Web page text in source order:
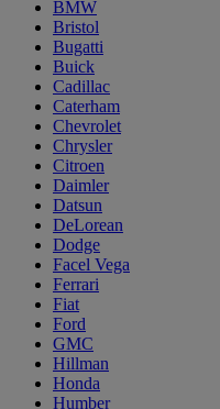
BMW
Bristol
Bugatti
Buick
Cadillac
Caterham
Chevrolet
Chrysler
Citroen
Daimler
Datsun
DeLorean
Dodge
Facel Vega
Ferrari
Fiat
Ford
GMC
Hillman
Honda
Humber